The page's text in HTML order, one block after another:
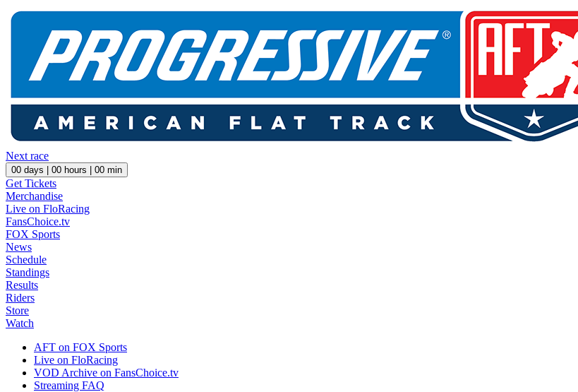
Next race
00 days | 00 hours | 00 min
Get Tickets
Merchandise
Live on FloRacing
FansChoice.tv
FOX Sports
News
Schedule
Standings
Results
Riders
Store
Watch
AFT on FOX Sports
Live on FloRacing
VOD Archive on FansChoice.tv
Streaming FAQ